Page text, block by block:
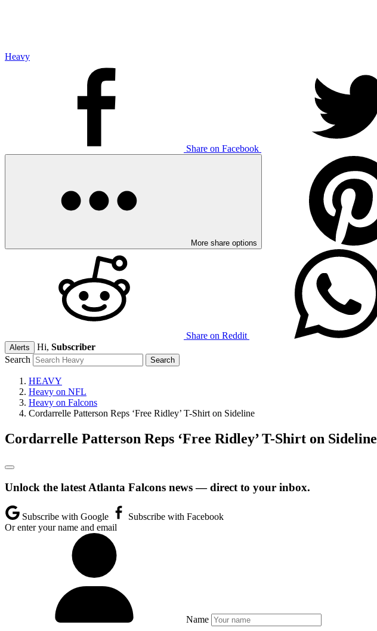
Heavy
Share on Facebook
More share options
Share on Reddit
Alerts Hi, Subscriber
Search
HEAVY
Heavy on NFL
Heavy on Falcons
Cordarrelle Patterson Reps ‘Free Ridley’ T-Shirt on Sideline
Cordarrelle Patterson Reps ‘Free Ridley’ T-Shirt on Sideline
Unlock the latest Atlanta Falcons news — direct to your inbox.
Subscribe with Google
Subscribe with Facebook
Or enter your name and email
Name